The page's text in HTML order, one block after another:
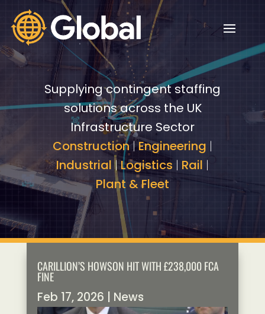
Video
Player
Video
Player
Supplying contingent staffing
solutions across the UK
Infrastructure Sector
Construction|Engineering |
Industrial|Logistics | Rail |
Plant & Fleet
CARILLION’S HOWSON HIT WITH £238,000 FCA
FINE
Feb 17, 2026 News